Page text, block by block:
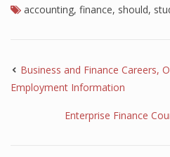
accounting, finance, should,
Business and Finance Careers,
Employment Information
Enterprise Finance